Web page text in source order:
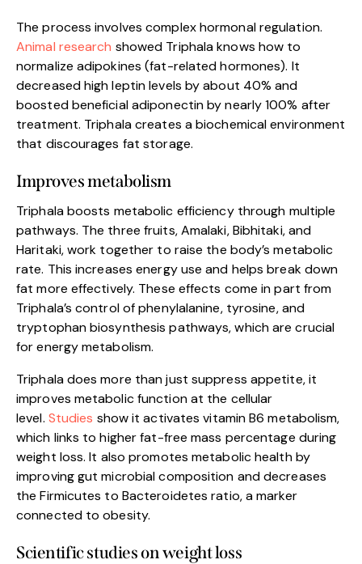
The process involves complex hormonal regulation.
Animal research showed Triphala knows how to
normalize adipokines (fat-related hormones). It
decreased high leptin levels by about 40% and
boosted beneficial adiponectin by nearly 100% after
treatment. Triphala creates a biochemical environment
that discourages fat storage.
Improves metabolism
Triphala boosts metabolic efficiency through multiple
pathways. The three fruits, Amalaki, Bibhitaki, and
Haritaki, work together to raise the body’s metabolic
rate. This increases energy use and helps break down
fat more effectively. These effects come in part from
Triphala’s control of phenylalanine, tyrosine, and
tryptophan biosynthesis pathways, which are crucial
for energy metabolism.
Triphala does more than just suppress appetite, it
improves metabolic function at the cellular
level. Studies show it activates vitamin B6 metabolism,
which links to higher fat-free mass percentage during
weight loss. It also promotes metabolic health by
improving gut microbial composition and decreases
the Firmicutes to Bacteroidetes ratio, a marker
connected to obesity.
Scientific studies on weight loss